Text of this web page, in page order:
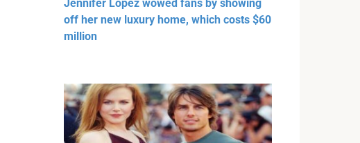
Jennifer Lopez wowed fans by showing
off her new luxury home, which costs $60
million